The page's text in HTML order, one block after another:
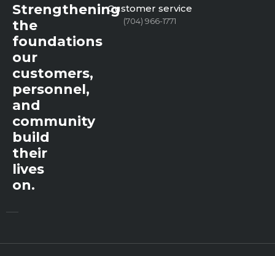
Strengthening
the
foundations
our
customers,
personnel,
and
community
build
their
lives
on.
Customer service
(704) 966-1771